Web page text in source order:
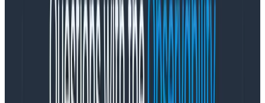
Unsustainable productivity isn’t a
Burnout—as I understand it and have personally
experienced it—often stems from operating at your